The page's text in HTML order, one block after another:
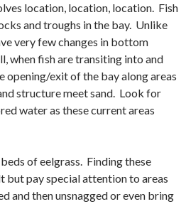
location, location, location. Fish
and troughs in the bay. Unlike
very few changes in bottom
when fish are transiting into and
opening/exit of the bay along areas
structure meet sand. Look for
water as these current areas
of eelgrass. Finding these
but pay special attention to areas
and then unsnagged or even bring